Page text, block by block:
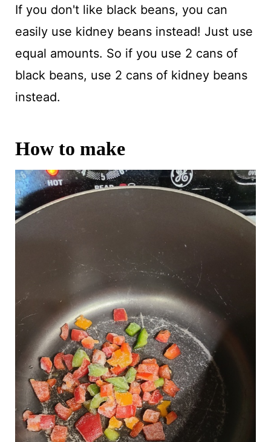
If you don't like black beans, you can
easily use kidney beans instead! Just use
equal amounts. So if you use 2 cans of
black beans, use 2 cans of kidney beans
instead.
How to make